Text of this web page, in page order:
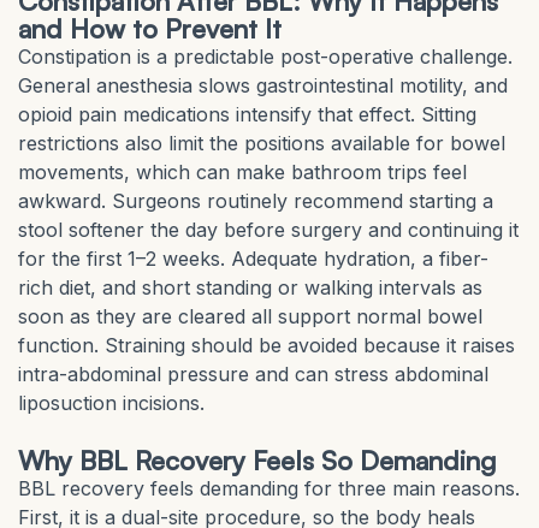
and How to Prevent It
Constipation is a predictable post-operative challenge.
General anesthesia slows gastrointestinal motility, and
opioid pain medications intensify that effect. Sitting
restrictions also limit the positions available for bowel
movements, which can make bathroom trips feel
awkward. Surgeons routinely recommend starting a
stool softener the day before surgery and continuing it
for the first 1–2 weeks. Adequate hydration, a fiber-
rich diet, and short standing or walking intervals as
soon as they are cleared all support normal bowel
function. Straining should be avoided because it raises
intra-abdominal pressure and can stress abdominal
liposuction incisions.
Why BBL Recovery Feels So Demanding
BBL recovery feels demanding for three main reasons.
First, it is a dual-site procedure, so the body heals